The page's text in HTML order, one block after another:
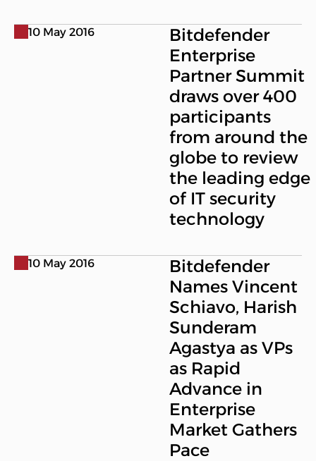
10 May 2016
Bitdefender
Enterprise
Partner Summit
draws over 400
participants
from around the
globe to review
the leading edge
of IT security
technology
10 May 2016
Bitdefender
Names Vincent
Schiavo, Harish
Sunderam
Agastya as VPs
as Rapid
Advance in
Enterprise
Market Gathers
Pace